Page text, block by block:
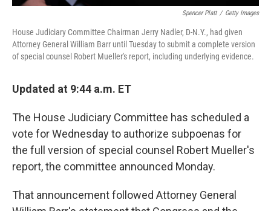
Spencer Platt / Getty Images
House Judiciary Committee Chairman Jerry Nadler, D-N.Y., had given
Attorney General William Barr until Tuesday to submit a complete version
of special counsel Robert Mueller's report, including underlying evidence.
Updated at 9:44 a.m. ET
The House Judiciary Committee has scheduled a
vote for Wednesday to authorize subpoenas for
the full version of special counsel Robert Mueller's
report, the committee announced Monday.
That announcement followed Attorney General